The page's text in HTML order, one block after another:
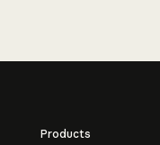
Products